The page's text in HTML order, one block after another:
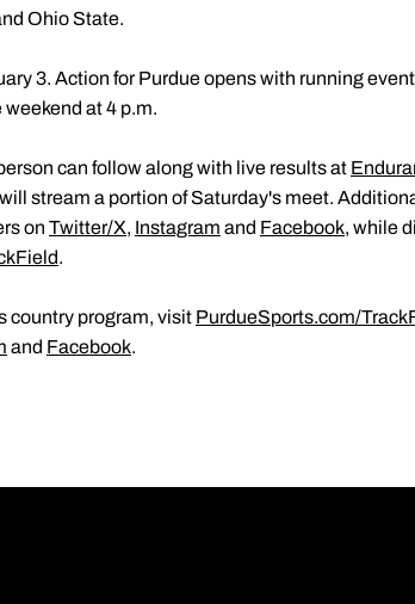
Ohio State.
3. Action for Purdue opens with running
at 4 p.m.
can follow along with live results at
will stream a portion of Saturday's meet.
on Twitter/X, Instagram and Facebook, while
.
country program, visit PurdueSports.com/
and Facebook.